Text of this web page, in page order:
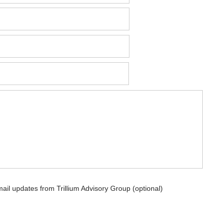
updates from Trillium Advisory Group (optional)